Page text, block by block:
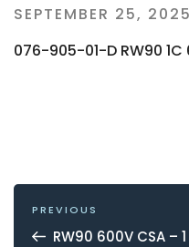
Posted
SEPTEMBER 25, 2025
076-905-01-D RW90 1C
POST
NAVIGATION
Previous
Post
PREVIOUS
RW90 600V CSA –